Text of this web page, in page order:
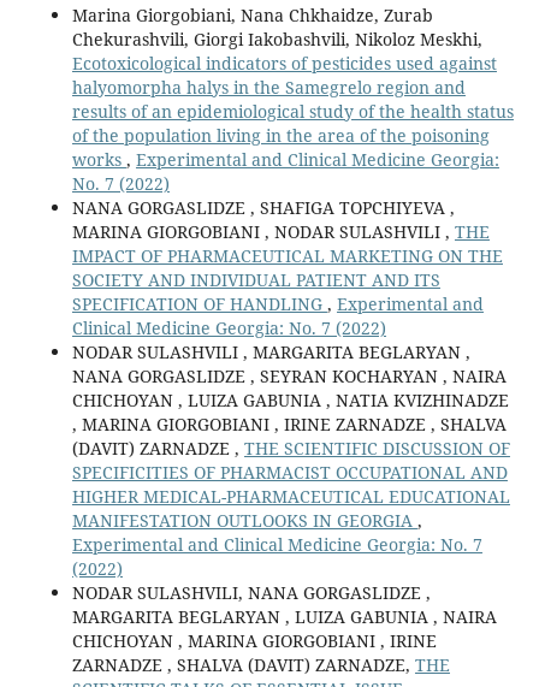
Marina Giorgobiani, Nana Chkhaidze, Zurab
Chekurashvili, Giorgi Iakobashvili, Nikoloz Meskhi,
Ecotoxicological indicators of pesticides used against
halyomorpha halys in the Samegrelo region and
results of an epidemiological study of the health status
of the population living in the area of the poisoning
works , Experimental and Clinical Medicine Georgia:
No. 7 (2022)
NANA GORGASLIDZE , SHAFIGA TOPCHIYEVA ,
MARINA GIORGOBIANI , NODAR SULASHVILI , THE
IMPACT OF PHARMACEUTICAL MARKETING ON THE
SOCIETY AND INDIVIDUAL PATIENT AND ITS
SPECIFICATION OF HANDLING , Experimental and
Clinical Medicine Georgia: No. 7 (2022)
NODAR SULASHVILI , MARGARITA BEGLARYAN ,
NANA GORGASLIDZE , SEYRAN KOCHARYAN , NAIRA
CHICHOYAN , LUIZA GABUNIA , NATIA KVIZHINADZE
, MARINA GIORGOBIANI , IRINE ZARNADZE , SHALVA
(DAVIT) ZARNADZE , THE SCIENTIFIC DISCUSSION OF
SPECIFICITIES OF PHARMACIST OCCUPATIONAL AND
HIGHER MEDICAL-PHARMACEUTICAL EDUCATIONAL
MANIFESTATION OUTLOOKS IN GEORGIA ,
Experimental and Clinical Medicine Georgia: No. 7
(2022)
NODAR SULASHVILI, NANA GORGASLIDZE ,
MARGARITA BEGLARYAN , LUIZA GABUNIA , NAIRA
CHICHOYAN , MARINA GIORGOBIANI , IRINE
ZARNADZE , SHALVA (DAVIT) ZARNADZE, THE